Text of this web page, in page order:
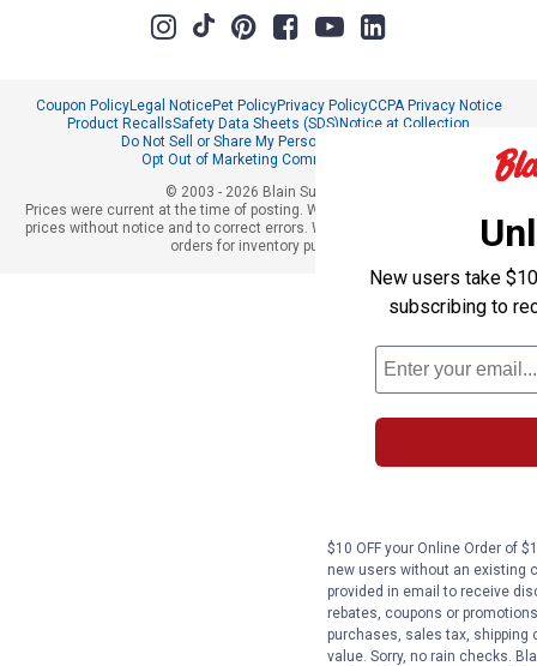
Coupon PolicyLegal NoticePet PolicyPrivacy PolicyCCPA Privacy Notice
Product RecallsSafety Data Sheets (SDS)Notice at Collection
Do Not Sell or Share My Personal Information
Opt Out of Marketing Communications
© 2003 - 2026 Blain Supply, Inc.
Prices were current at the time of posting. We reserve the right to change
prices without notice and to correct errors. We reserve the right to cancel
orders for inventory purposes.
New users take
subscribing to
$10 OFF your Online Order of
new users without an existing
provided in email to receive
rebates, coupons or
purchases, sales tax, shipping
value. Sorry, no rain checks.